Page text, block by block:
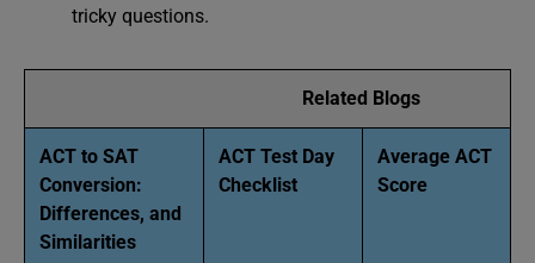
tricky questions.
Related Blogs
ACT to SAT
Conversion:
Differences, and
Similarities
ACT Test Day
Checklist
Average ACT
Score